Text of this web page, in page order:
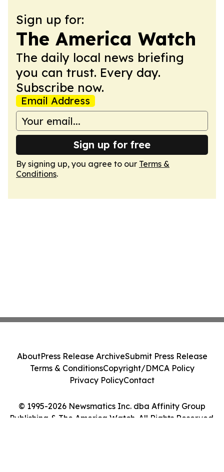
Sign up for:
The America Watch
The daily local news briefing
you can trust. Every day.
Subscribe now.
Email Address
Sign up for free
By signing up, you agree to our Terms &
Conditions.
© 1995-2026 Newsmatics Inc. dba Affinity Group
Publishing & The America Watch. All Rights Reserved.
AboutPress Release ArchiveSubmit Press Release
Terms & ConditionsCopyright/DMCA Policy
Privacy PolicyContact